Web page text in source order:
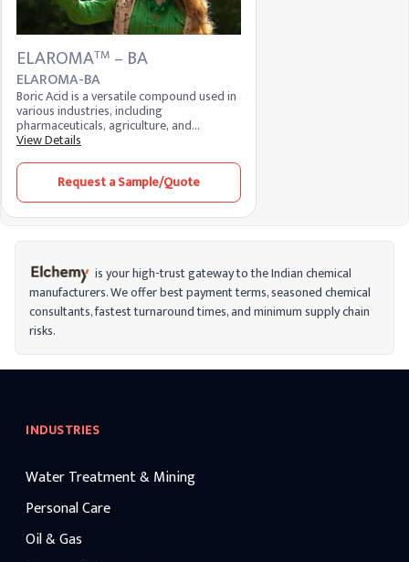
ELAROMATM – BA
ELAROMA-BA
Boric Acid is a versatile compound used in
various industries, including
pharmaceuticals, agriculture, and
manufacturing. It serves as an antiseptic,
absorber. Its mild antibacterial properties
make it useful in medical applications,
while its ability to control pests is valued
in agriculture.
View Details
Request a Sample/Quote
is your high-trust gateway to the Indian chemical
manufacturers. We offer best payment terms, seasoned chemical
consultants, fastest turnaround times, and minimum supply chain
risks.
INDUSTRIES
Water Treatment & Mining
Personal Care
Oil & Gas